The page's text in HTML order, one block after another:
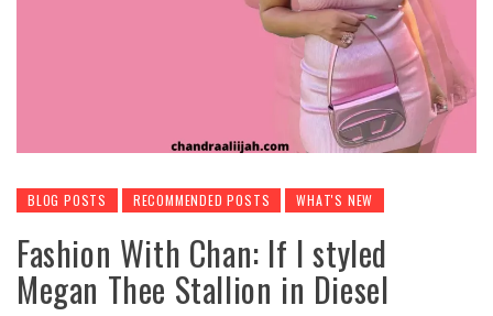
BLOG POSTS RECOMMENDED POSTS WHAT'S NEW
Fashion With Chan: If I styled
Megan Thee Stallion in Diesel